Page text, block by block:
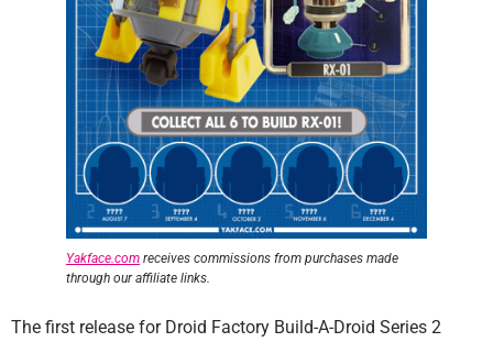
Yakface.com receives commissions from purchases made
through our affiliate links.
The first release for Droid Factory Build-A-Droid Series 2